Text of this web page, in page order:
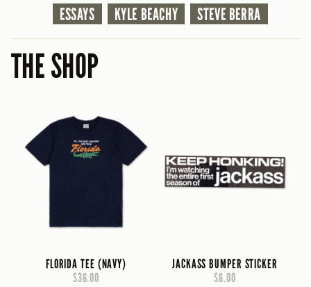
ESSAYS
KYLE BEACHY STEVE BERRA
THE SHOP
FLORIDA TEE (NAVY)
$36.00
JACKASS BUMPER STICKER
$6.00